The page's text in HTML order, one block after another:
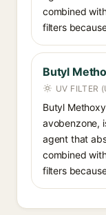
combined
filters
Butyl
UV FILTER
Butyl
avobenzone,
agent that
combined
filters